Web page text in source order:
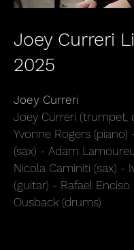
Joey Curreri
2025
Joey Curreri
Joey Curreri (trumpet,
Yvonne Rogers (piano)
(sax) - Adam
Nicola Caminiti (sax) -
(guitar) - Rafael Enciso
Ousback (drums)